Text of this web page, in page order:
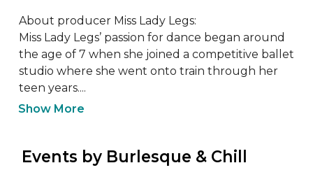
About producer Miss Lady Legs:
Miss Lady Legs’ passion for dance began around
the age of 7 when she joined a competitive ballet
studio where she went onto train through her
teen years....
Show More
Events by Burlesque & Chill